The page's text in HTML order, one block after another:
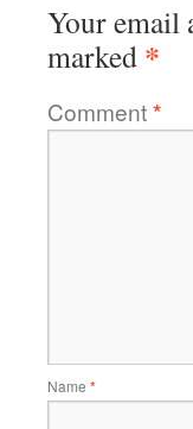
Your email
marked *
Comment*
Name *